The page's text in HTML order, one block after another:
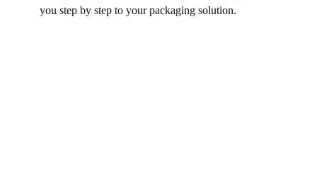
you step by step to your packaging solution.